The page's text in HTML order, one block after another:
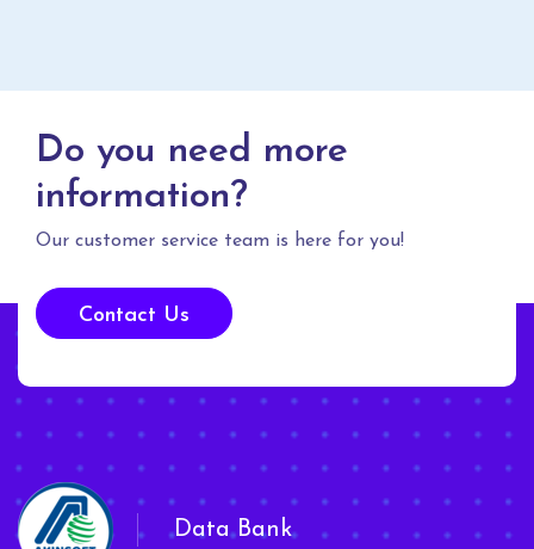
Do you need more
information?
Our customer service team is here for you!
Contact Us
Data Bank